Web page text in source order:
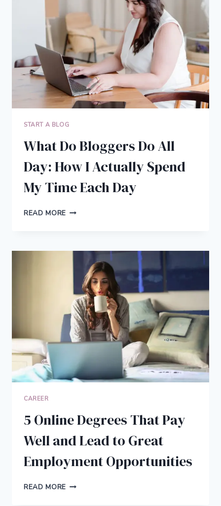
YOUR
WALLS
INTO
PERSONAL
ART
START A BLOG
What Do Bloggers Do All
Day: How I Actually Spend
My Time Each Day
READ MORE WHAT
ALL
ACTUALLY
SPEND
MY
TIME
EACH
DAY
CAREER
5 Online Degrees That Pay
Well and Lead to Great
Employment Opportunities
READ MORE 5